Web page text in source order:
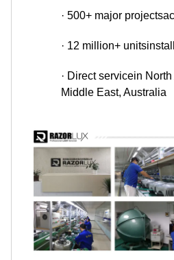
· 500+ major
· 12 million+
· Direct servicein
Middle East, Australia